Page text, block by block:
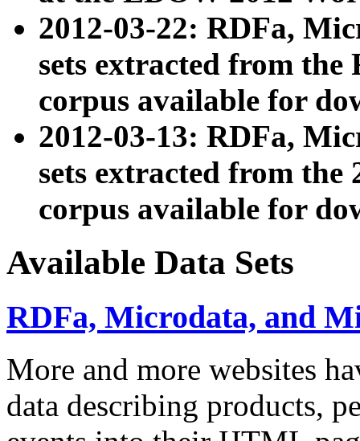
2012-03-22: RDFa,
sets extracted from
corpus available for
2012-03-13: RDFa,
sets extracted from the
corpus available for
Available Data Sets
RDFa, Microdata, and
More and more websites
data describing products,